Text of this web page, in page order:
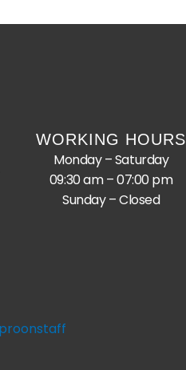
WORKING HOURS
Monday – Saturday
09:30 am – 07:00 pm
Sunday – Closed